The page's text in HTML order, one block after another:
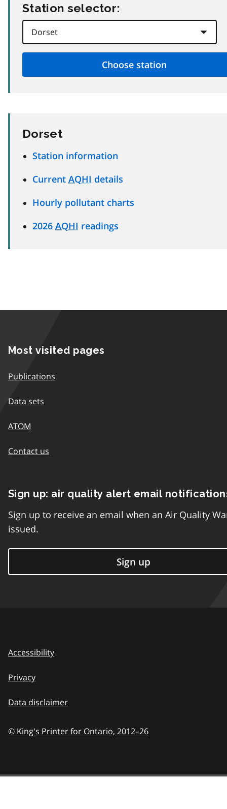
Station selector:
Dorset
Station information
Current AQHI details
Hourly pollutant charts
2026 AQHI readings
Most visited pages
Publications
Data sets
ATOM
Contact us
Sign up: air quality alert email
Sign up to receive an email when an Air Quality
issued.
Sign up
Accessibility
Privacy
Data disclaimer
© King's Printer for Ontario, 2012–26